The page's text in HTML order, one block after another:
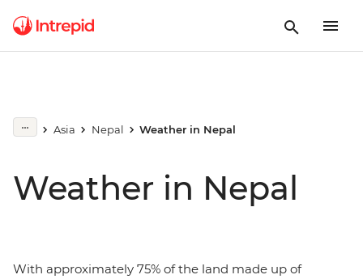
Asia Nepal Weather in Nepal
Weather in Nepal
With approximately 75% of the land made up of